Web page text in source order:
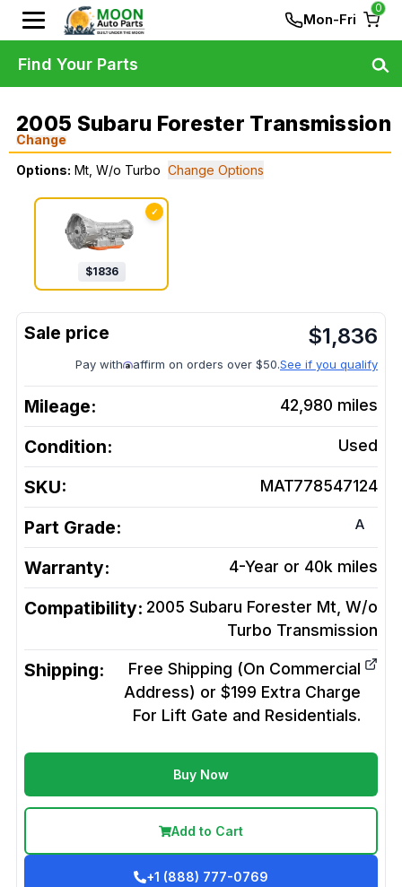
Mon-Fri
0
2005 Subaru Forester Transmission
Change
Options: Mt, W/o Turbo Change Options
✓
$1836
$1,836
Pay with affirm on orders over $50.See if you qualify
Mileage: 42,980 miles
Condition: Used
SKU: MAT778547124
Part Grade: A
Warranty: 4-Year or 40k miles
Compatibility: 2005 Subaru Forester Mt, W/o
Turbo Transmission
Shipping:
Free Shipping (On Commercial
Address) or $199 Extra Charge
For Lift Gate and Residentials.
Buy Now
Add to Cart
+1 (888) 777-0769
Find Your Parts